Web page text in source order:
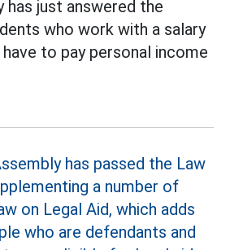
has just answered the
who work with a salary
to pay personal income